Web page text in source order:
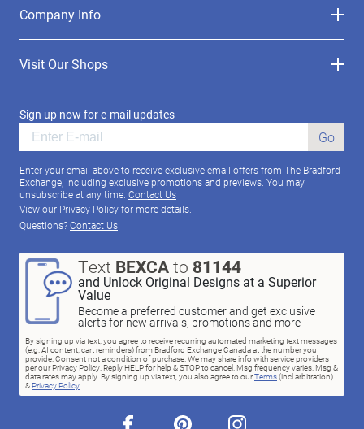
Company Info
Visit Our Shops
Sign up now for e-mail updates
Go
Enter your email above to receive exclusive email offers from The Bradford
Exchange, including exclusive promotions and previews. You may
unsubscribe at any time. Contact Us
View our Privacy Policyfor more details.
Questions?Contact Us
Text BEXCAto 81144
and Unlock Original Designs at a Superior
Value
Become a preferred customer and get exclusive
alerts for new arrivals, promotions and more
By signing up via text, you agree to receive recurring automated marketing text messages
(e.g. AI content, cart reminders) from Bradford Exchange Canada at the number you
provide. Consent not a condition of purchase. We may share info with service providers
per our Privacy Policy. Reply HELP for help & STOP to cancel. Msg frequency varies. Msg &
data rates may apply. By signing up via text, you also agree to ourTerms(incl.arbitration)
& Privacy Policy.
facebook pinterest instagram